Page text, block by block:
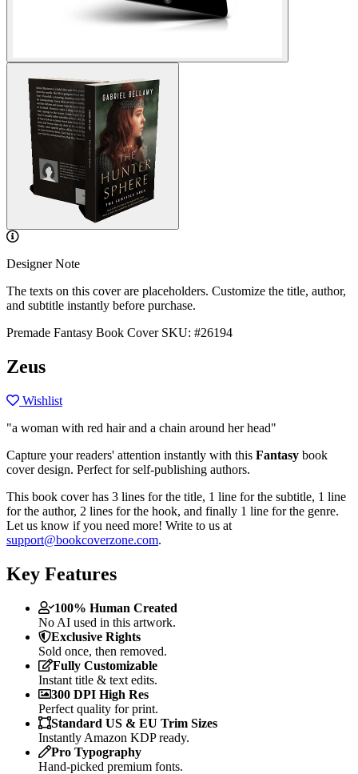
Designer Note
The texts on this cover are placeholders. Customize the title, author,
and subtitle instantly before purchase.
Premade Fantasy Book Cover SKU: #26194
Zeus
Wishlist
"a woman with red hair and a chain around her head"
Capture your readers' attention instantly with this Fantasy book
cover design. Perfect for self-publishing authors.
This book cover has 3 lines for the title, 1 line for the subtitle, 1 line
for the author, 2 lines for the hook, and finally 1 line for the genre.
Let us know if you need more! Write to us at
support@bookcoverzone.com.
Key Features
100% Human Created
No AI used in this artwork.
Exclusive Rights
Sold once, then removed.
Fully Customizable
Instant title & text edits.
300 DPI High Res
Perfect quality for print.
Standard US & EU Trim Sizes
Instantly Amazon KDP ready.
Pro Typography
Hand-picked premium fonts.